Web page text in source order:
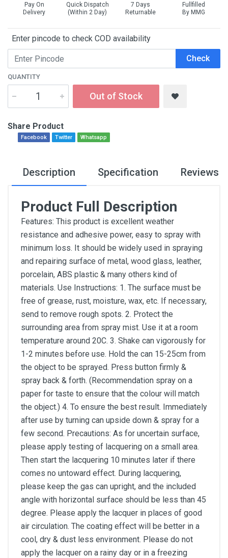
Pay On
Delivery
Quick Dispatch
(Within 2 Day)
7 Days
Returnable
Fullfilled
By MMG
Enter pincode to check COD availability
Check
QUANTITY
Out of Stock
Share Product
Facebook Twitter Whatsapp
Description Specification Reviews
Product Full Description
Features: This product is excellent weather
resistance and adhesive power, easy to spray with
minimum loss. It should be widely used in spraying
and repairing surface of metal, wood glass, leather,
porcelain, ABS plastic & many others kind of
materials. Use Instructions: 1. The surface must be
free of grease, rust, moisture, wax, etc. If necessary,
send to remove rough spots. 2. Protect the
surrounding area from spray mist. Use it at a room
temperature around 20C. 3. Shake can vigorously for
1-2 minutes before use. Hold the can 15-25cm from
the object to be sprayed. Press button firmly &
spray back & forth. (Recommendation spray on a
paper for taste to ensure that the colour will match
the object.) 4. To ensure the best result. Immediately
after use by turning can upside down & spray for a
few second. Precautions: As for uncertain surface,
please apply testing of lacquering on a small area.
Then start the lacquering 10 minutes later if there
comes no untoward effect. During lacquering,
please keep the gas can upright, and the included
angle with horizontal surface should be less than 45
degree. Please apply the lacquer in places of good
air circulation. The coating effect will be better in a
cool, dry & dust less environment. Please do not
apply the lacquer on a rainy day or in a freezing